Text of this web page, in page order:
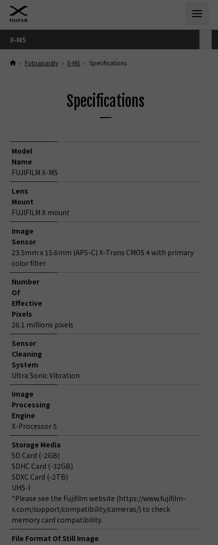
X-M5
› Fotoaparáty › X-M5 › Specifications
Specifications
Model
Name
FUJIFILM X-M5
Lens
Mount
FUJIFILM X mount
Image
Sensor
23.5mm x 15.6mm (APS-C) X-Trans CMOS 4 with primary
color filter
Number
Of
Effective
Pixels
26.1 millions pixels
Sensor
Cleaning
System
Ultra Sonic Vibration
Image
Processing
Engine
X-Processor 5
Storage Media
SD Card (-2GB)
SDHC Card (-32GB)
SDXC Card (-2TB)
UHS-I
*Please see the Fujifilm website (https://www.fujifilm-
x.com/support/compatibility/cameras/) to check
memory card compatibility.
File Format Of Still Image